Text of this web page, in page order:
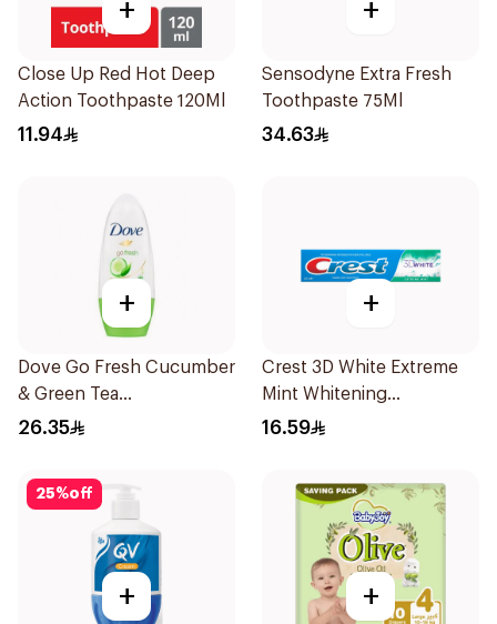
+
Close Up Red Hot Deep
Action Toothpaste 120Ml
11.94
+
Sensodyne Extra Fresh
Toothpaste 75Ml
34.63
+
Dove Go Fresh Cucumber
& Green Tea
Antiperspirant Roll On
26.35
+
Crest 3D White Extreme
Mint Whitening
Toothpaste 125Ml
16.59
25%off
+ +